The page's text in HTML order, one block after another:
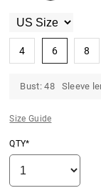
4 6 8
Bust: 48 Sleeve
Size Guide
QTY*